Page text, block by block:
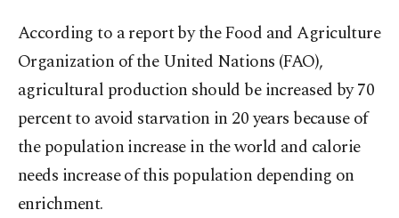
Accordingto a report by the Food and Agriculture
Organization of the United Nations (FAO),
agricultural production should be increased by 70
percent to avoid starvation in 20 years because of
the population increase in the world and calorie
needs increase of this population depending on
enrichment.